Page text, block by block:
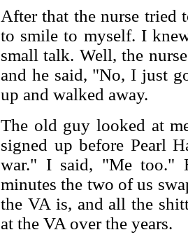
After that the nurse tried
to smile to myself. I
small talk. Well, the
and he said, "No, I just
up and walked away.
The old guy looked at
signed up before Pearl
war." I said, "Me too."
minutes the two of us
the VA is, and all the
at the VA over the years.